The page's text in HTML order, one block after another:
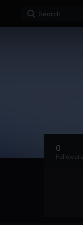
0
Followers